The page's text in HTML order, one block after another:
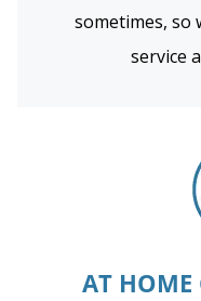
sometimes, so
service
AT HOME